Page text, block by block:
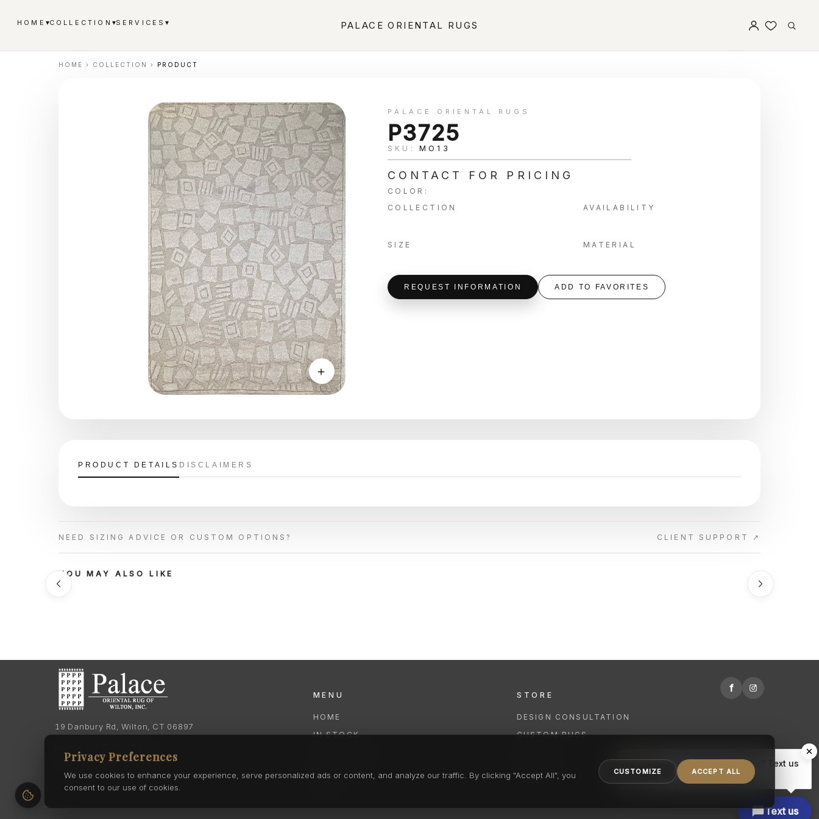
HOME ▾COLLECTION ▾SERVICES▾ PALACE ORIENTAL RUGS
HOME › COLLECTION › PRODUCT
＋
PALACE ORIENTAL RUGS
P3725
SKU: MO13
CONTACT FOR PRICING
COLOR:
COLLECTION
AVAILABILITY
SIZE MATERIAL
REQUEST INFORMATION ADD TO FAVORITES
PRODUCT DETAILS DISCLAIMERS
NEED SIZING ADVICE OR CUSTOM OPTIONS? CLIENT SUPPORT ↗
YOU MAY ALSO LIKE
19 Danbury Rd, Wilton, CT 06897
Phone: (203) 762-0895
MENU
HOME
IN STOCK
STORE
DESIGN CONSULTATION
CUSTOM RUGS
f
Privacy Preferences
We use cookies to enhance your experience, serve personalized ads or content, and analyze our traffic. By clicking "Accept All", you
consent to our use of cookies.
CUSTOMIZE ACCEPT ALL
Text us
Hi there, have a question? Text us
here.